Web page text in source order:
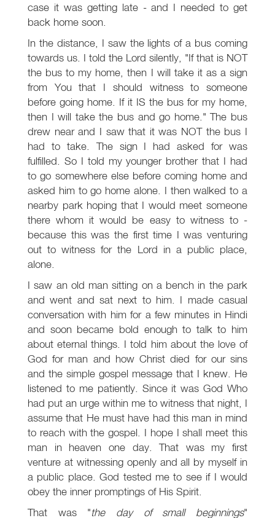
case it was getting late - and I needed to get
back home soon.
In the distance, I saw the lights of a bus coming
towards us. I told the Lord silently, "If that is NOT
the bus to my home, then I will take it as a sign
from You that I should witness to someone
before going home. If it IS the bus for my home,
then I will take the bus and go home." The bus
drew near and I saw that it was NOT the bus I
had to take. The sign I had asked for was
fulfilled. So I told my younger brother that I had
to go somewhere else before coming home and
asked him to go home alone. I then walked to a
nearby park hoping that I would meet someone
there whom it would be easy to witness to -
because this was the first time I was venturing
out to witness for the Lord in a public place,
alone.
I saw an old man sitting on a bench in the park
and went and sat next to him. I made casual
conversation with him for a few minutes in Hindi
and soon became bold enough to talk to him
about eternal things. I told him about the love of
God for man and how Christ died for our sins
and the simple gospel message that I knew. He
listened to me patiently. Since it was God Who
had put an urge within me to witness that night, I
assume that He must have had this man in mind
to reach with the gospel. I hope I shall meet this
man in heaven one day. That was my first
venture at witnessing openly and all by myself in
a public place. God tested me to see if I would
obey the inner promptings of His Spirit.
That was "the day of small beginnings"